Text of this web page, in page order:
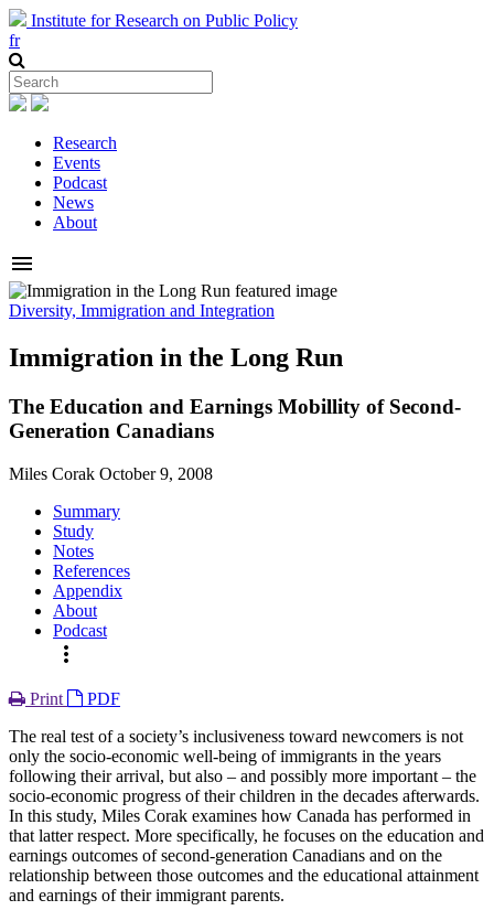
Institute for Research on Public Policy
fr
Research
Events
Podcast
News
About
menu
Diversity, Immigration and Integration
Immigration in the Long Run
The Education and Earnings Mobillity of Second-
Generation Canadians
Miles Corak October 9, 2008
Summary
Study
Notes
References
Appendix
About
Podcast
more_vert
Print
PDF
The real test of a society’s inclusiveness toward newcomers is not
only the socio-economic well-being of immigrants in the years
following their arrival, but also – and possibly more important – the
socio-economic progress of their children in the decades afterwards.
In this study, Miles Corak examines how Canada has performed in
that latter respect. More specifically, he focuses on the education and
earnings outcomes of second-generation Canadians and on the
relationship between those outcomes and the educational attainment
and earnings of their immigrant parents.